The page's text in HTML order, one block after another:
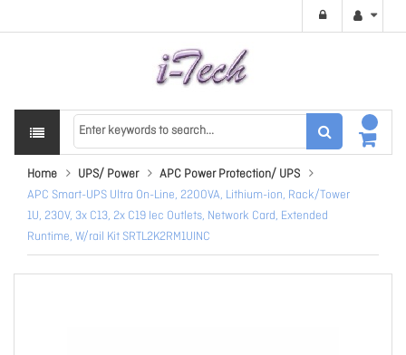
Home UPS/ Power
APC Power Protection/ UPS
APC Smart-UPS Ultra On-Line, 2200VA, Lithium-ion, Rack/Tower
1U, 230V, 3x C13, 2x C19 Iec Outlets, Network Card, Extended
Runtime, W/rail Kit SRTL2K2RM1UINC